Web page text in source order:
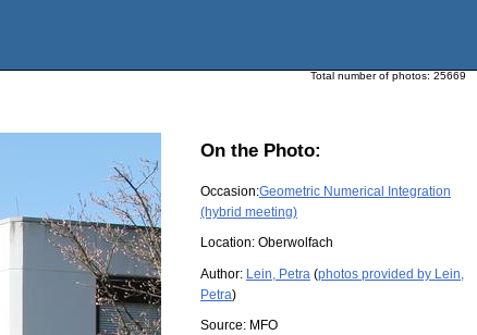
Total number of photos: 25669
On the Photo:
Occasion:Geometric Numerical Integration
(hybrid meeting)
Location: Oberwolfach
Author: Lein, Petra (photos provided by Lein,
Petra)
Source: MFO